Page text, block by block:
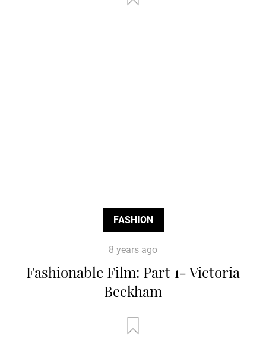
FASHION
8 years ago
Fashionable Film: Part 1- Victoria
Beckham